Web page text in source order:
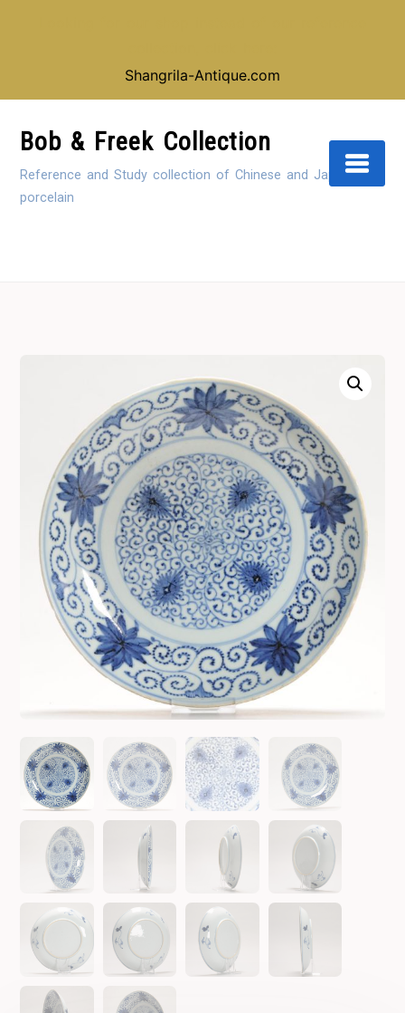
Shangrila-Antique.com
ContentBob & Freek Collection
Reference and Study collection of Chinese and Japanese
porcelain